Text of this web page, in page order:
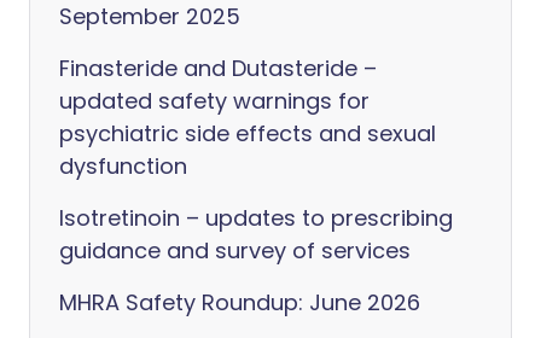
September 2025
Finasteride and Dutasteride –
updated safety warnings for
psychiatric side effects and sexual
dysfunction
Isotretinoin – updates to prescribing
guidance and survey of services
MHRA Safety Roundup: June 2026